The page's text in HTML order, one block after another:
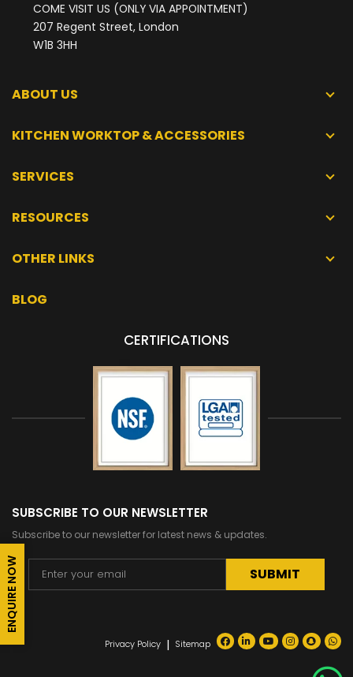
COME VISIT US (ONLY VIA APPOINTMENT)
207 Regent Street, London
W1B 3HH
ABOUT US
KITCHEN WORKTOP & ACCESSORIES
SERVICES
RESOURCES
OTHER LINKS
BLOG
CERTIFICATIONS
SUBSCRIBE TO OUR NEWSLETTER
Subscribe to our newsletter for latest news & updates.
Privacy Policy | Sitemap
ENQUIRE NOW